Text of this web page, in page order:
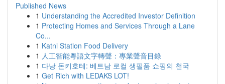
Published News
1 Understanding the Accredited Investor Definition
1 Protecting Homes and Services Through a Lane
Co...
1 Katni Station Food Delivery
1 人工智能粵語文字轉聲：專業聲音目錄
1 다낭 돈키호테: 베트남 로컬 생필품 쇼핑의 천국
1 Get Rich with LEDAKS LOT!